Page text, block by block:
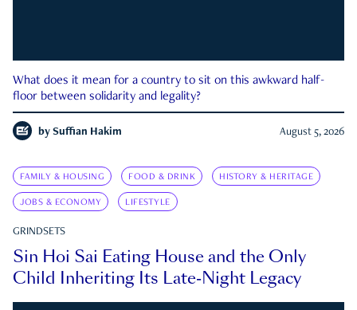
What does it mean for a country to sit on this awkward half-
floor between solidarity and legality?
by Suffian Hakim August 5, 2026
FAMILY & HOUSING FOOD & DRINK HISTORY & HERITAGE
JOBS & ECONOMY LIFESTYLE
GRINDSETS
Sin Hoi Sai Eating House and the Only
Child Inheriting Its Late-Night Legacy